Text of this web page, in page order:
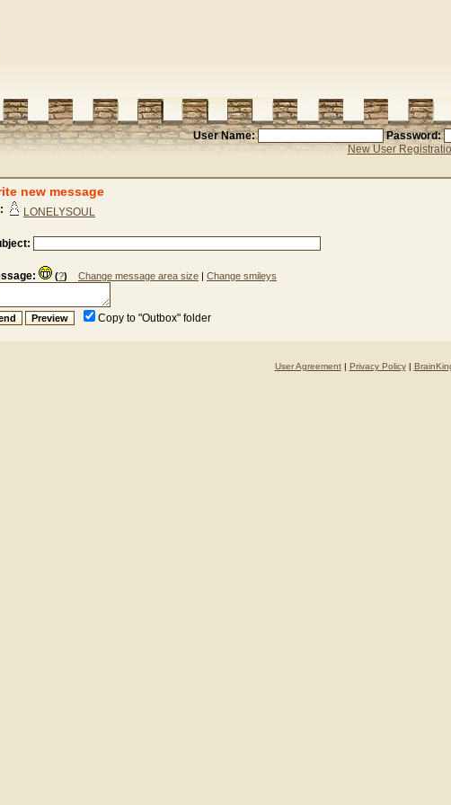
User Name:
Password:
New User
new message
LONELYSOUL
(?) Change message area size | Change smileys
Copy to "Outbox" folder
User Agreement| Privacy Policy|